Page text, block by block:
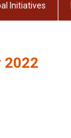
Initiatives
2022